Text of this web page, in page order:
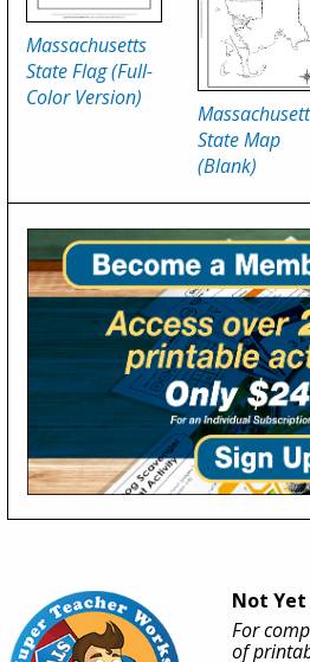
Massachusetts
State Flag (Full-
Color Version)
State Map
(Blank)
Not Yet
For
of